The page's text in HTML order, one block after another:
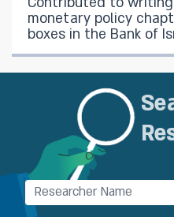
monetary policy
boxes in the Bank of